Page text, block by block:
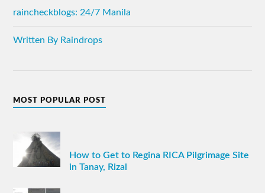
raincheckblogs: 24/7 Manila
Written By Raindrops
MOST POPULAR POST
How to Get to Regina RICA Pilgrimage Site
in Tanay, Rizal